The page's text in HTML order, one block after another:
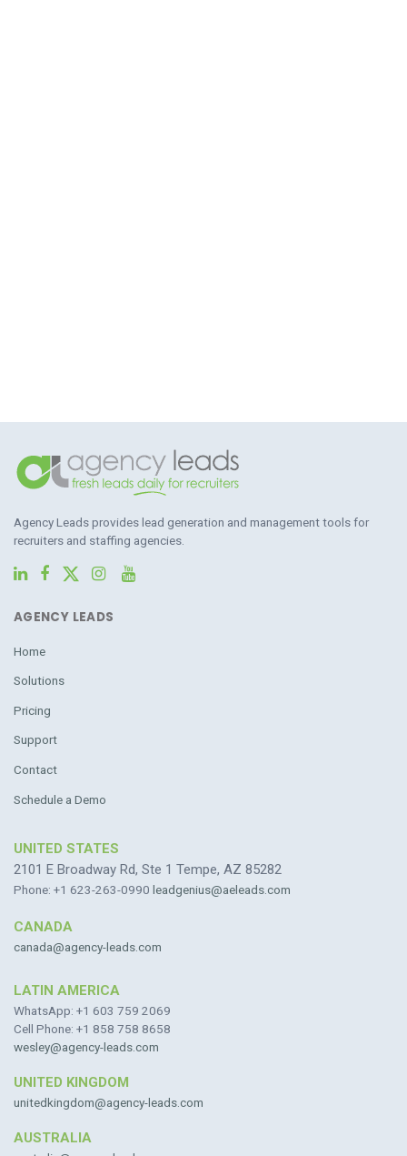
Agency Leads provides lead generation and management tools for
recruiters and staffing agencies.
AGENCY LEADS
Home
Solutions
Pricing
Support
Contact
Schedule a Demo
UNITED STATES
2101 E Broadway Rd, Ste 1 Tempe, AZ 85282
Phone: +1 623-263-0990 leadgenius@aeleads.com
CANADA
canada@agency-leads.com
LATIN AMERICA
WhatsApp: +1 603 759 2069
Cell Phone: +1 858 758 8658
wesley@agency-leads.com
UNITED KINGDOM
unitedkingdom@agency-leads.com
AUSTRALIA